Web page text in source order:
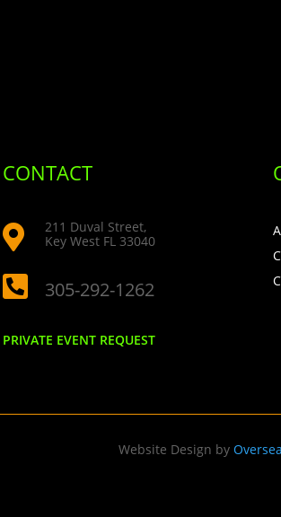
CONTACT

211 Duval Street,
Key West FL 33040
 305-292-1262
PRIVATE EVENT REQUEST
Website Design by